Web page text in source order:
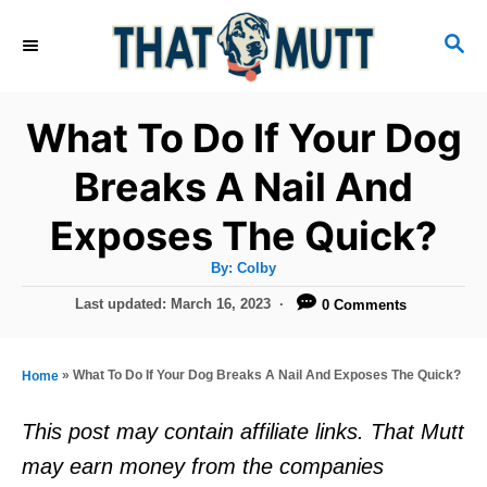
S
C
H
What To Do If Your Dog
Breaks A Nail And
Exposes The Quick?
By: A
h
Colby
P
t
o
n
Last updated: March 16, 2023 0 Comments
Home » What To Do If Your Dog Breaks A Nail And Exposes The Quick?
This post may contain affiliate links. That Mutt
may earn money from the companies